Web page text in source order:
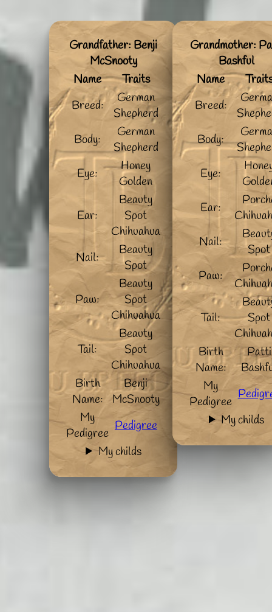
Grandfather: Benji
McSnooty
Name
Traits
Breed:
German
Shepherd
Body:
German
Shepherd
Eye:
Honey
Golden
Ear:
Beauty
Spot
Chihuahua
Nail:
Beauty
Spot
Paw:
Beauty
Spot
Chihuahua
Tail:
Beauty
Spot
Chihuahua
Birth
Name:
Benji
McSnooty
My
Pedigree Pedigree
My childs
Grandmother:
Bashful
Name
Breed:
Body:
Eye:
Ear:
Nail:
Spot
Paw:
Tail:
Spot
Birth
Name:
Patti
My
Pedigree
My childs